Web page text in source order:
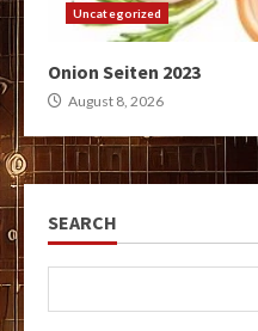
Uncategorized
Onion Seiten 2023
August 8, 2026
SEARCH